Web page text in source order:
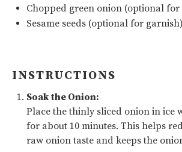
Chopped green onion (optional
Sesame seeds (optional for garnish)
INSTRUCTIONS
Soak the Onion:
Place the thinly sliced onion in ice
for about 10 minutes. This helps
raw onion taste and keeps the